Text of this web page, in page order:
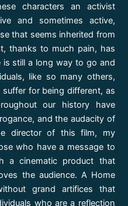
characters an activist
and sometimes active,
that seems inherited from
thanks to much pain, has
is still a long way to go and
like so many others,
for being different, as
our history have
and the audacity of
director of this film, my
who have a message to
a cinematic product that
the audience. A Home
grand artifices that
who are a reflection